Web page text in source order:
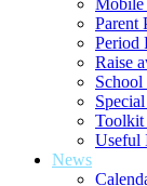
Mobile
Parent
Period
Raise
Toolkit
Useful
News